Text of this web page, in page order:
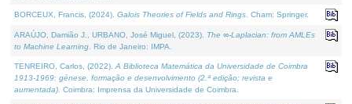
BORCEUX, Francis, (2024). Galois Theories of Fields and Rings . Cham: Springer.
ARAÚJO, Damião J., URBANO, José Miguel, (2023). The ∞-Laplacian: from AMLEs
to Machine Learning . Rio de Janeiro: IMPA.
TENREIRO, Carlos, (2022). A Biblioteca Matemática da Universidade de Coimbra
1913-1969: génese, formação e desenvolvimento (2.ª edição; revista e
aumentada) . Coimbra: Imprensa da Universidade de Coimbra.